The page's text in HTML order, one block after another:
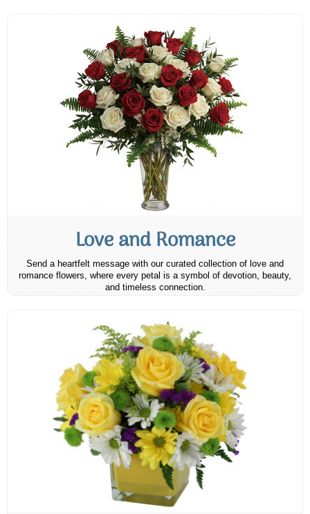
Love and Romance
Send a heartfelt message with our curated collection of love and
romance flowers, where every petal is a symbol of devotion, beauty,
and timeless connection.